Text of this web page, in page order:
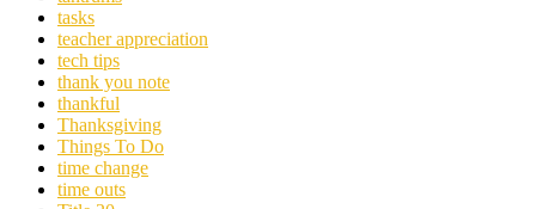
tasks
teacher appreciation
tech tips
thank you note
thankful
Thanksgiving
Things To Do
time change
time outs